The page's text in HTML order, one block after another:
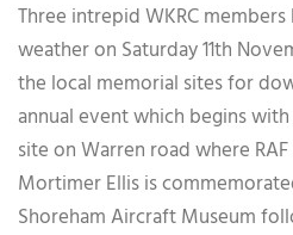
Three intrepid WKRC
weather on Saturday 11th
the local memorial sites for
annual event which begins
site on Warren road where
Mortimer Ellis is
Shoreham Aircraft Museum